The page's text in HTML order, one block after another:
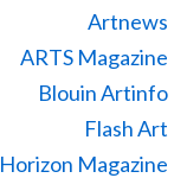
Artnews
ARTS Magazine
Blouin Artinfo
Flash Art
Horizon Magazine